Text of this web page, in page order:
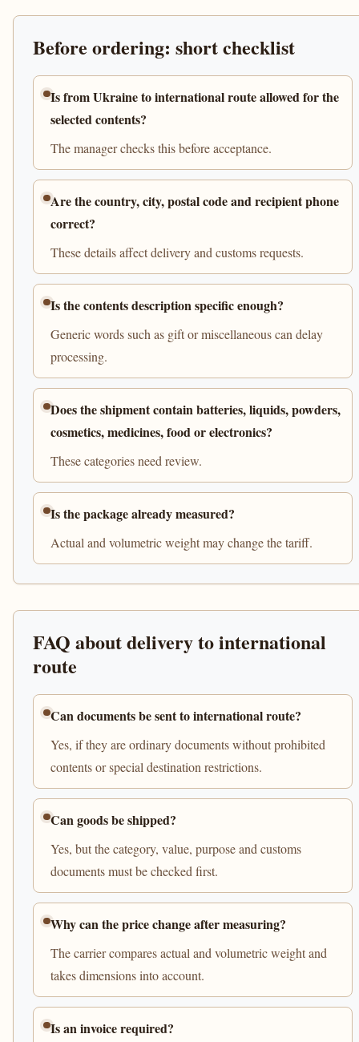
Before ordering: short checklist
Is from Ukraine to international route allowed for the
selected contents?
The manager checks this before acceptance.
Are the country, city, postal code and recipient phone
correct?
These details affect delivery and customs requests.
Is the contents description specific enough?
Generic words such as gift or miscellaneous can delay
processing.
Does the shipment contain batteries, liquids, powders,
cosmetics, medicines, food or electronics?
These categories need review.
Is the package already measured?
Actual and volumetric weight may change the tariff.
FAQ about delivery to international
route
Can documents be sent to international route?
Yes, if they are ordinary documents without prohibited
contents or special destination restrictions.
Can goods be shipped?
Yes, but the category, value, purpose and customs
documents must be checked first.
Why can the price change after measuring?
The carrier compares actual and volumetric weight and
takes dimensions into account.
Is an invoice required?